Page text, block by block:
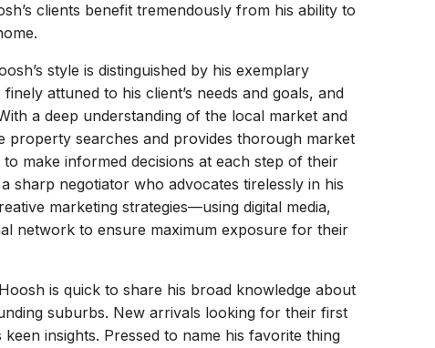
clients benefit tremendously from his ability to
style is distinguished by his exemplary
attuned to his client’s needs and goals, and
a deep understanding of the local market and
property searches and provides thorough market
make informed decisions at each step of their
sharp negotiator who advocates tirelessly in his
marketing strategies—using digital media,
network to ensure maximum exposure for their
is quick to share his broad knowledge about
suburbs. New arrivals looking for their first
insights. Pressed to name his favorite thing